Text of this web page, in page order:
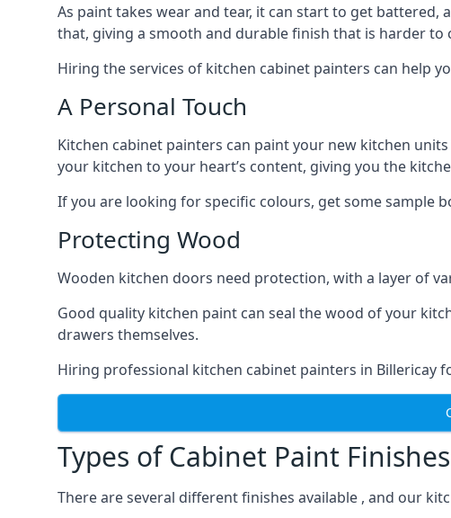
As paint takes wear and tear, it can start to get
that, giving a smooth and durable finish that is harder to
Hiring the services of kitchen cabinet painters can help
A Personal Touch
Kitchen cabinet painters can paint your new kitchen
your kitchen to your heart’s content, giving you the
If you are looking for specific colours, get some sample
Protecting Wood
Wooden kitchen doors need protection, with a layer of
Good quality kitchen paint can seal the wood of your
drawers themselves.
Hiring professional kitchen cabinet painters in Billericay
Types of Cabinet Paint Finishes
There are several different finishes available , and our